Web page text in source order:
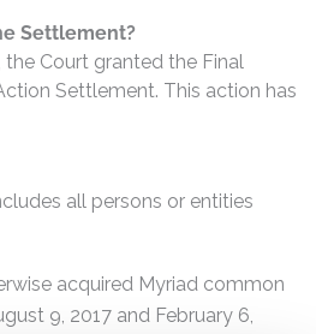
Settlement?
the Court granted the Final
Settlement. This action has
all persons or entities
acquired Myriad common
9, 2017 and February 6,